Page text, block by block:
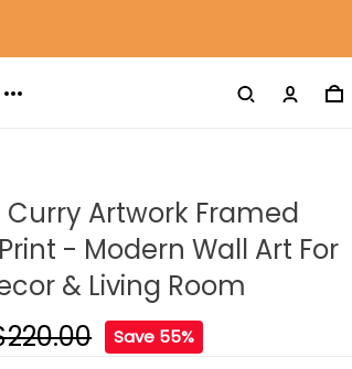
Artwork Framed
- Modern Wall Art For
& Living Room
Save 55%